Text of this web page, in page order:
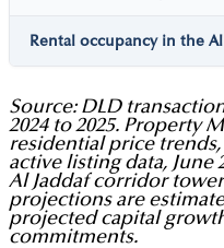
Rental occupancy in the
Source: DLD
2024 to 2025. Property
residential price trends,
active listing data, June
Al Jaddaf corridor
projections are
projected capital
commitments.